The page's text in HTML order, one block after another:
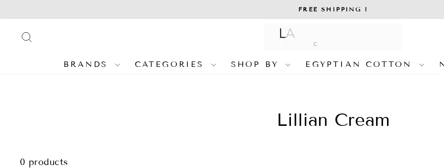
to
content
Pause
FREE SHIPPING !
BRANDS CATEGORIES SHOP BY EGYPTIAN COTTON
Lillian Cream
0 products